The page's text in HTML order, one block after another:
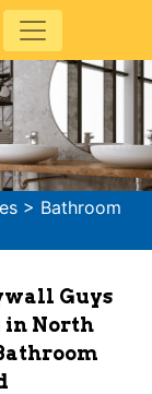
> Bathroom
Guys
in North